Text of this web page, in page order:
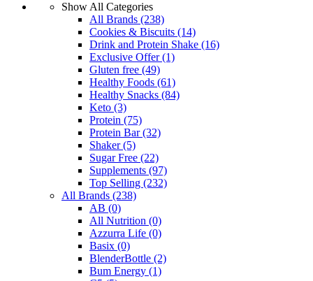
Show All Categories
All Brands (238)
Cookies & Biscuits (14)
Drink and Protein Shake (16)
Exclusive Offer(1)
Gluten free (49)
Healthy Foods (61)
Healthy Snacks (84)
Keto (3)
Protein (75)
Protein Bar(32)
Shaker(5)
Sugar Free (22)
Supplements (97)
Top Selling (232)
All Brands (238)
AB (0)
All Nutrition (0)
Azzurra Life (0)
Basix (0)
BlenderBottle (2)
Bum Energy (1)